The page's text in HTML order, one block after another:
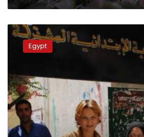
Students
commemorate
Khaled
Saeed’s
house
Egypt